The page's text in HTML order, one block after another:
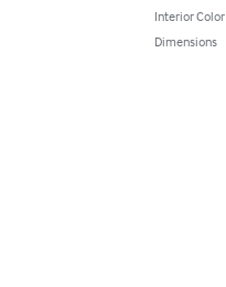
Interior Color
Dimensions